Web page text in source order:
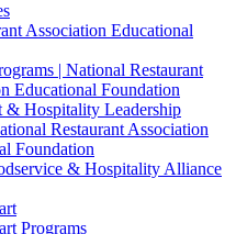
Association Educational
| National Restaurant
Educational Foundation
& Hospitality Leadership
Restaurant Association
Foundation
& Hospitality Alliance
Programs